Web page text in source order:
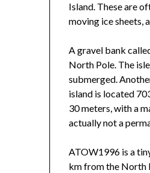
Island. These are
moving ice sheets,
A gravel bank
North Pole. The
submerged.
island is located
30 meters, with a
actually not a
ATOW1996 is a
km from the North